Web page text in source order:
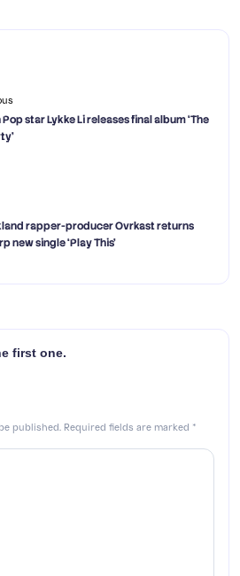
star Lykke Li releases final album ‘The
rapper-producer Ovrkast returns
new single ‘Play This’
first one.
published. Required fields are marked *